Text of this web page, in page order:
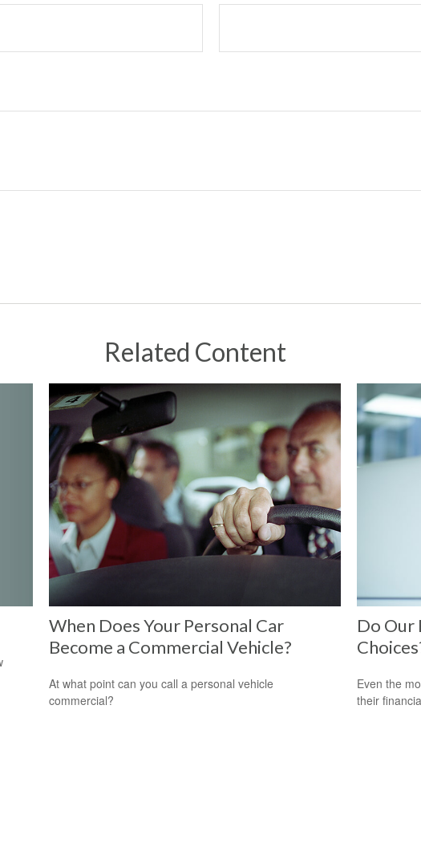
Related Content
When Does Your Personal Car
Become a Commercial Vehicle?
At what point can you call a personal vehicle
commercial?
Do Our
Even the
their